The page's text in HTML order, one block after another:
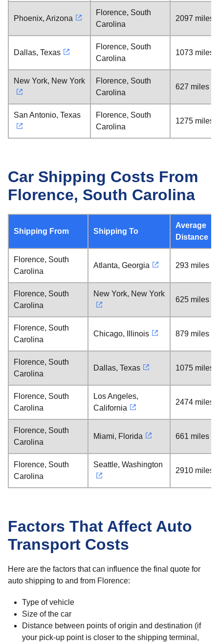
Phoenix, Arizona
Florence, South
Carolina
2097 miles
Dallas, Texas
Florence, South
Carolina
1073 miles
New York, New York
Florence, South
Carolina
627 miles
San Antonio, Texas
Florence, South
Carolina
1275 miles
Car Shipping Costs From
Florence, South Carolina
Shipping From Shipping To
Average
Distance
Florence, South
Carolina
Atlanta, Georgia 293 miles
Florence, South
Carolina
New York, New York
625 miles
Florence, South
Carolina
Chicago, Illinois 879 miles
Florence, South
Carolina
Dallas, Texas 1075 miles
Florence, South
Carolina
Los Angeles,
California
2474 miles
Florence, South
Carolina
Miami, Florida 661 miles
Florence, South
Carolina
Seattle, Washington
2910 miles
Factors That Affect Auto
Transport Costs
Here are the factors that can influence the final quote for
auto shipping to and from Florence:
Type of vehicle
Size of the car
Distance between points of origin and destination (if
your pick-up point is closer to the shipping terminal,